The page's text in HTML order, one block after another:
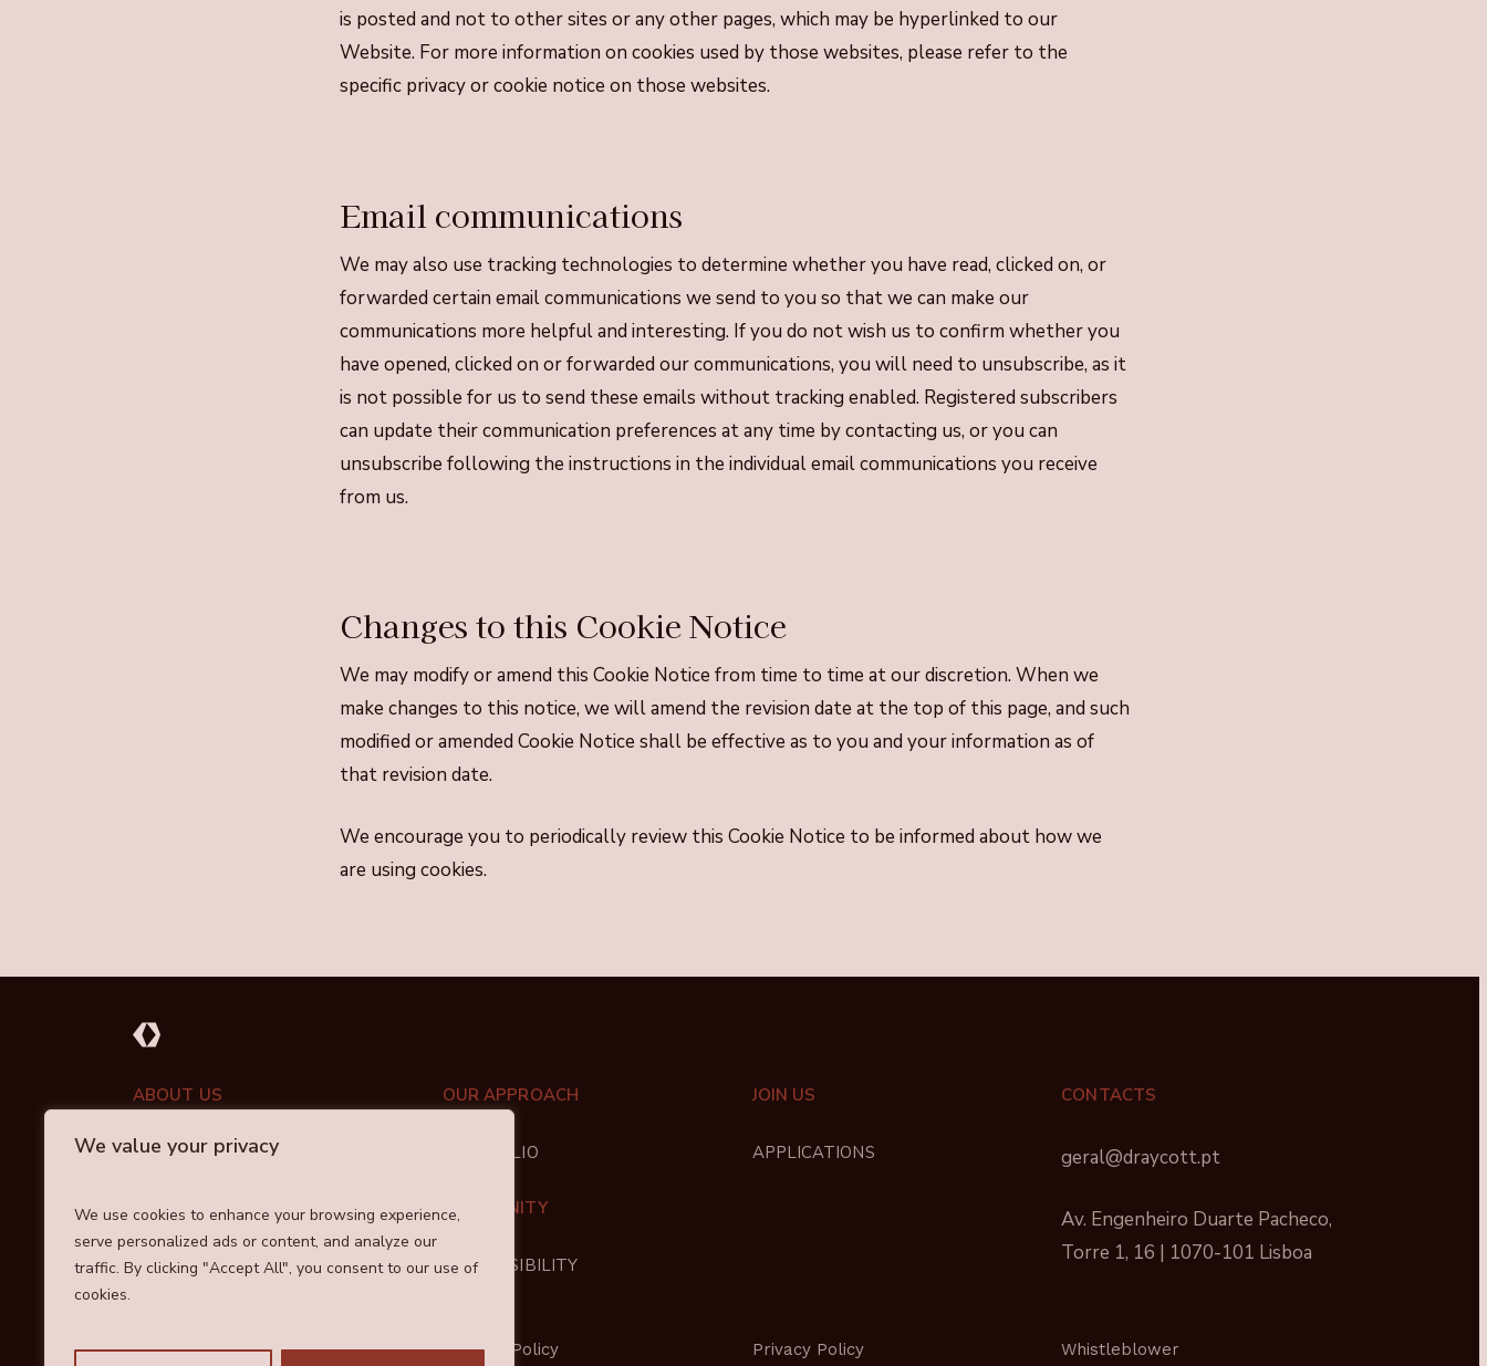
We value your privacy
We use cookies to enhance your browsing experience,
serve personalized ads or content, and analyze our
traffic. By clicking "Accept All", you consent to our use of
cookies.
is posted and not to other sites or any other pages, which may be hyperlinked to our
Website. For more information on cookies used by those websites, please refer to the
specific privacy or cookie notice on those websites.
Email communications
We may also use tracking technologies to determine whether you have read, clicked on, or
forwarded certain email communications we send to you so that we can make our
communications more helpful and interesting. If you do not wish us to confirm whether you
have opened, clicked on or forwarded our communications, you will need to unsubscribe, as it
is not possible for us to send these emails without tracking enabled. Registered subscribers
can update their communication preferences at any time by contacting us, or you can
unsubscribe following the instructions in the individual email communications you receive
from us.
Changes to this Cookie Notice
We may modify or amend this Cookie Notice from time to time at our discretion. When we
make changes to this notice, we will amend the revision date at the top of this page, and such
modified or amended Cookie Notice shall be effective as to you and your information as of
that revision date.
We encourage you to periodically review this Cookie Notice to be informed about how we
are using cookies.
ABOUT US
ABOUT DRAYCOTT
OUR TEAM
OUR APPROACH
PORTFOLIO
COMMUNITY
RESPONSIBILITY
JOIN US
APPLICATIONS
CONTACTS
geral@draycott.pt
Av. Engenheiro Duarte Pacheco,
Torre 1, 16 | 1070-101 Lisboa
Cookies Policy Privacy Policy Whistleblower